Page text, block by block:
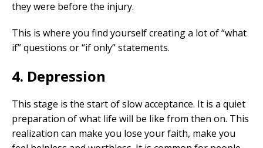
they were before the injury.
This is where you find yourself creating a lot of “what
if” questions or “if only” statements.
4. Depression
This stage is the start of slow acceptance. It is a quiet
preparation of what life will be like from then on. This
realization can make you lose your faith, make you